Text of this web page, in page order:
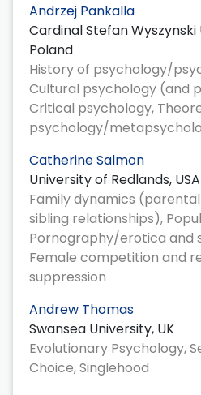
Andrzej Pankalla
Cardinal Stefan
Poland
History of psychology/
Cultural psychology (and
Critical psychology,
psychology/
Catherine Salmon
University of Redlands, USA
Family dynamics
sibling relationships),
Pornography/erotica and
Female competition and
suppression
Andrew Thomas
Swansea University, UK
Evolutionary Psychology,
Choice, Singlehood